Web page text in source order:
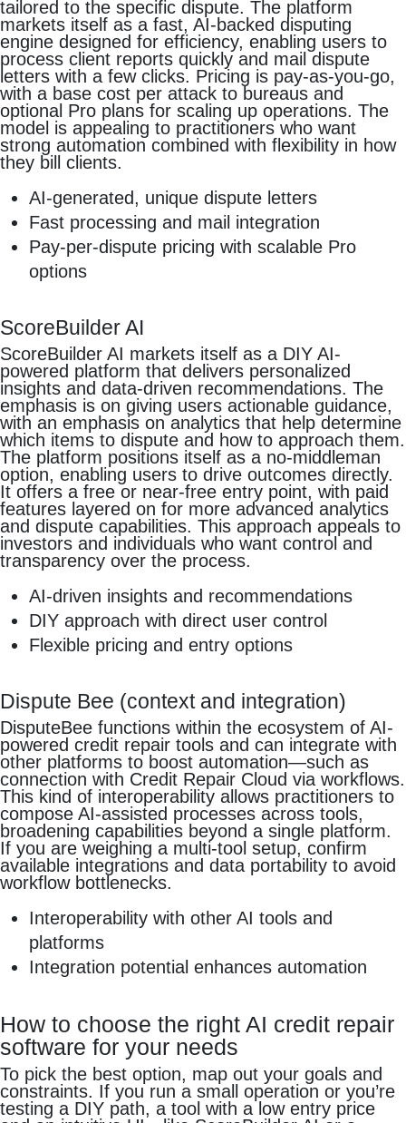
tailored to the specific dispute. The platform
markets itself as a fast, AI-backed disputing
engine designed for efficiency, enabling users to
process client reports quickly and mail dispute
letters with a few clicks. Pricing is pay-as-you-go,
with a base cost per attack to bureaus and
optional Pro plans for scaling up operations. The
model is appealing to practitioners who want
strong automation combined with flexibility in how
they bill clients.
AI-generated, unique dispute letters
Fast processing and mail integration
Pay-per-dispute pricing with scalable Pro
options
ScoreBuilder AI
ScoreBuilder AI markets itself as a DIY AI-
powered platform that delivers personalized
insights and data-driven recommendations. The
emphasis is on giving users actionable guidance,
with an emphasis on analytics that help determine
which items to dispute and how to approach them.
The platform positions itself as a no-middleman
option, enabling users to drive outcomes directly.
It offers a free or near-free entry point, with paid
features layered on for more advanced analytics
and dispute capabilities. This approach appeals to
investors and individuals who want control and
transparency over the process.
AI-driven insights and recommendations
DIY approach with direct user control
Flexible pricing and entry options
Dispute Bee (context and integration)
DisputeBee functions within the ecosystem of AI-
powered credit repair tools and can integrate with
other platforms to boost automation—such as
connection with Credit Repair Cloud via workflows.
This kind of interoperability allows practitioners to
compose AI-assisted processes across tools,
broadening capabilities beyond a single platform.
If you are weighing a multi-tool setup, confirm
available integrations and data portability to avoid
workflow bottlenecks.
Interoperability with other AI tools and
platforms
Integration potential enhances automation
How to choose the right AI credit repair
software for your needs
To pick the best option, map out your goals and
constraints. If you run a small operation or you’re
testing a DIY path, a tool with a low entry price